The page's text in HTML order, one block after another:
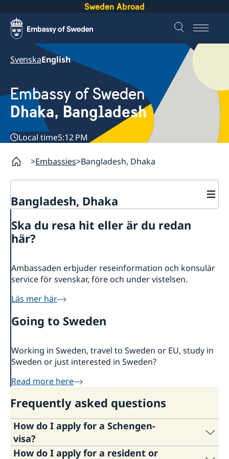
Sweden Abroad
SvenskaEnglish
Embassy of Sweden
Dhaka, Bangladesh
Local time5:12 PM
Embassies Bangladesh, Dhaka
Bangladesh, Dhaka
About us
Embassy staff
Current
Ska du resa hit eller är du redan
här?
Ambassaden erbjuder reseinformation och konsulär
service för svenskar, före och under vistelsen.
Läs mer här
Going to Sweden
Working in Sweden, travel to Sweden or EU, study in
Sweden or just interested in Sweden?
Read more here
Frequently asked questions
How do I apply for a Schengen-
visa?
How do I apply for a resident or